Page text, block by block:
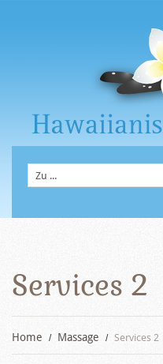
Services 2
Home Massage Services 2